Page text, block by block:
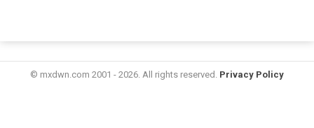
© mxdwn.com 2001 - 2026. All rights reserved. Privacy Policy